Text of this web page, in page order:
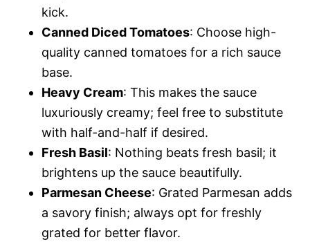
kick.
Canned Diced Tomatoes: Choose high-
quality canned tomatoes for a rich sauce
base.
Heavy Cream: This makes the sauce
luxuriously creamy; feel free to substitute
with half-and-half if desired.
Fresh Basil: Nothing beats fresh basil; it
brightens up the sauce beautifully.
Parmesan Cheese: Grated Parmesan adds
a savory finish; always opt for freshly
grated for better flavor.